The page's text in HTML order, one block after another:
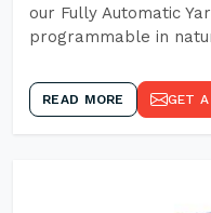
our Fully Automatic
programmable in
READ MORE GET